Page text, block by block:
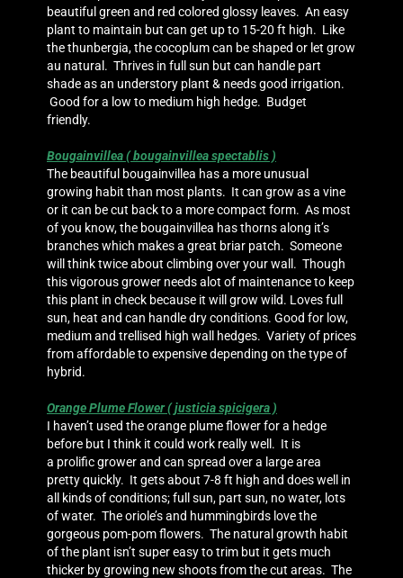
beautiful green and red colored glossy leaves. An easy
plant to maintain but can get up to 15-20 ft high. Like
the thunbergia, the cocoplum can be shaped or let grow
au natural. Thrives in full sun but can handle part
shade as an understory plant & needs good irrigation.
Good for a low to medium high hedge. Budget
friendly.
Bougainvillea ( bougainvillea spectablis )
The beautiful bougainvillea has a more unusual
growing habit than most plants. It can grow as a vine
or it can be cut back to a more compact form. As most
of you know, the bougainvillea has thorns along it’s
branches which makes a great briar patch. Someone
will think twice about climbing over your wall. Though
this vigorous grower needs alot of maintenance to keep
this plant in check because it will grow wild. Loves full
sun, heat and can handle dry conditions. Good for low,
medium and trellised high wall hedges. Variety of prices
from affordable to expensive depending on the type of
hybrid.
Orange Plume Flower ( justicia spicigera )
I haven’t used the orange plume flower for a hedge
before but I think it could work really well. It is
a prolific grower and can spread over a large area
pretty quickly. It gets about 7-8 ft high and does well in
all kinds of conditions; full sun, part sun, no water, lots
of water. The oriole’s and hummingbirds love the
gorgeous pom-pom flowers. The natural growth habit
of the plant isn’t super easy to trim but it gets much
thicker by growing new shoots from the cut areas. The